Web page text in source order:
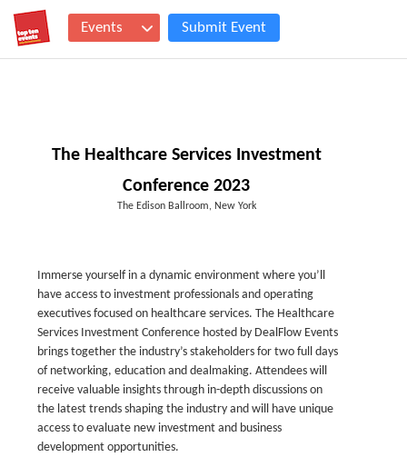
Events Submit Event
The Healthcare Services Investment
Conference 2023
The Edison Ballroom, New York
Immerse yourself in a dynamic environment where you’ll
have access to investment professionals and operating
executives focused on healthcare services. The Healthcare
Services Investment Conference hosted by DealFlow Events
brings together the industry’s stakeholders for two full days
of networking, education and dealmaking. Attendees will
receive valuable insights through in-depth discussions on
the latest trends shaping the industry and will have unique
access to evaluate new investment and business
development opportunities.